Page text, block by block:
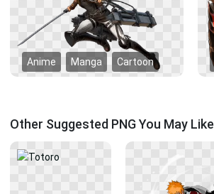
Anime Manga Cartoon
Other Suggested PNG You May Like